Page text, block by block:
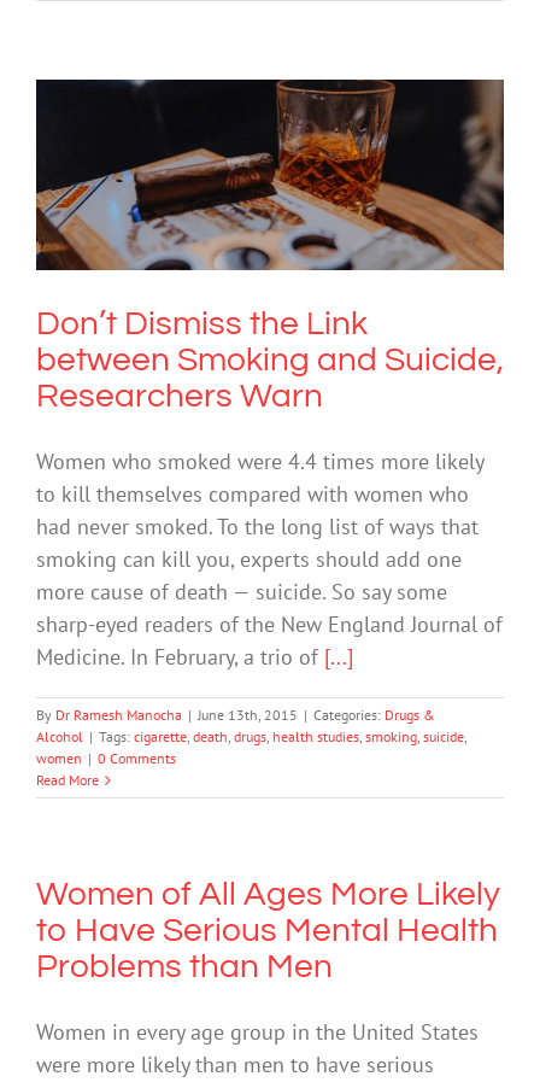
Don’t Dismiss the Link between
Smoking and Suicide, Researchers
Warn
Drugs & Alcohol
Don’t Dismiss the Link
between Smoking and Suicide,
Researchers Warn
Women who smoked were 4.4 times more likely
to kill themselves compared with women who
had never smoked. To the long list of ways that
smoking can kill you, experts should add one
more cause of death — suicide. So say some
sharp-eyed readers of the New England Journal of
Medicine. In February, a trio of [...]
By Dr Ramesh Manocha | June 13th, 2015 | Categories: Drugs &
Alcohol | Tags: cigarette, death, drugs, health studies, smoking, suicide,
women | 0 Comments
Read More
Women of All Ages More Likely
to Have Serious Mental Health
Problems than Men
Women in every age group in the United States
were more likely than men to have serious